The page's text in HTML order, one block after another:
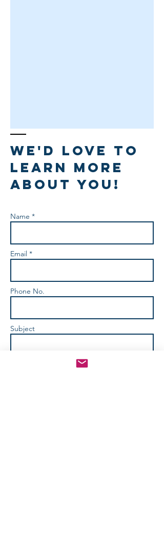
We'd love to
learn more
about you!
Name *
Email *
Phone No.
Subject
How Can We Help? *